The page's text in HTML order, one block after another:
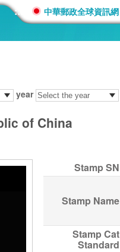
::: 中華郵政全球資訊網
year
of China
Stamp SN
Stamp Name
Stamp Cat
Standard